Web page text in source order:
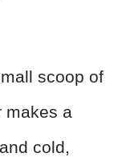
scoop of
makes a
cold,